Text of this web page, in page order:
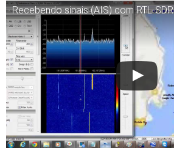
Recebendo sinais (AIS) com RTL-SDR